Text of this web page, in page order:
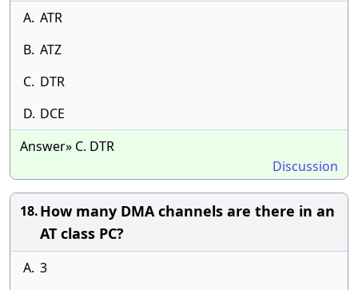
A. ATR
B. ATZ
C. DTR
D. DCE
Answer» C. DTR
Discussion
18.How many DMA channels are there in an
AT class PC?
A. 3